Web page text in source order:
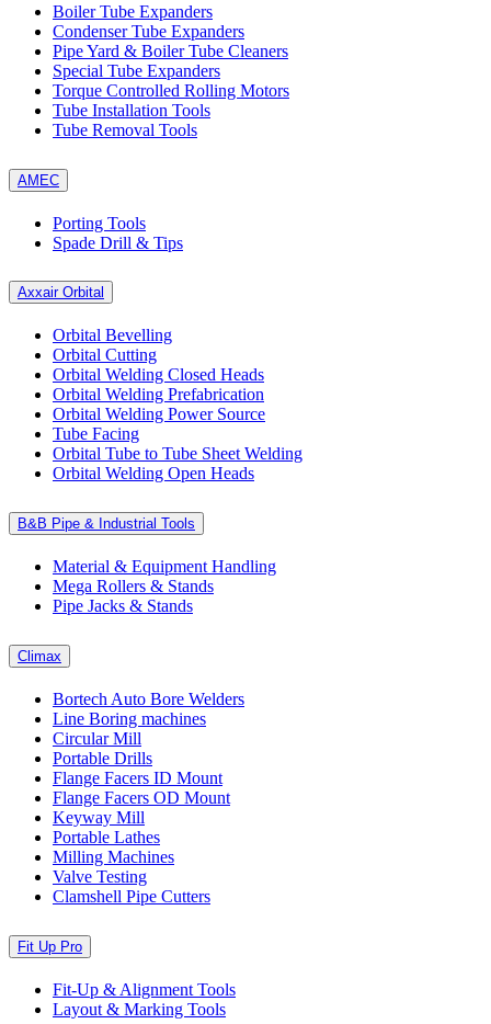
Boiler Tube Expanders
Condenser Tube Expanders
Pipe Yard & Boiler Tube Cleaners
Special Tube Expanders
Torque Controlled Rolling Motors
Tube Installation Tools
Tube Removal Tools
AMEC
Porting Tools
Spade Drill & Tips
Axxair Orbital
Orbital Bevelling
Orbital Cutting
Orbital Welding Closed Heads
Orbital Welding Prefabrication
Orbital Welding Power Source
Tube Facing
Orbital Tube to Tube Sheet Welding
Orbital Welding Open Heads
B&B Pipe & Industrial Tools
Material & Equipment Handling
Mega Rollers & Stands
Pipe Jacks & Stands
Climax
Bortech Auto Bore Welders
Line Boring machines
Circular Mill
Portable Drills
Flange Facers ID Mount
Flange Facers OD Mount
Keyway Mill
Portable Lathes
Milling Machines
Valve Testing
Clamshell Pipe Cutters
Fit Up Pro
Fit-Up & Alignment Tools
Layout & Marking Tools